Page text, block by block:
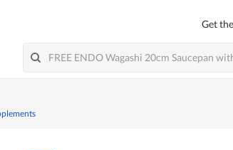
Get